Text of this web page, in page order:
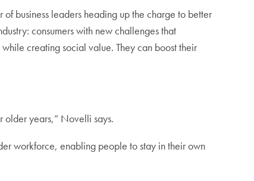
business leaders heading up the charge to better
consumers with new challenges that
creating social value. They can boost their
older years,” Novelli says.
workforce, enabling people to stay in their own